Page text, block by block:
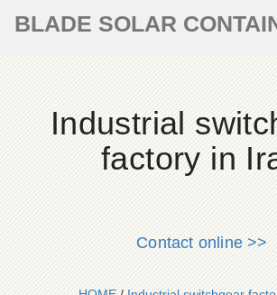
BLADE SOLAR
Industrial
factory in
Contact online >>